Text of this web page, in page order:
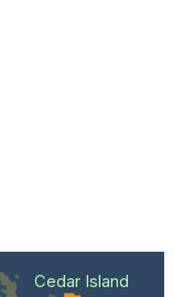
Cedar Island